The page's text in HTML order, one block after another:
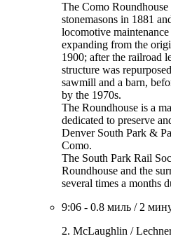
The Como
stonemasons in 1881
locomotive
expanding from the
1900; after the railroad
structure was
sawmill and a barn,
by the 1970s.
The Roundhouse is a
dedicated to preserve
Denver South Park &
Como.
The South Park Rail
Roundhouse and the
several times a months
9:06 - 0.8 миль / 2
2. McLaughlin /